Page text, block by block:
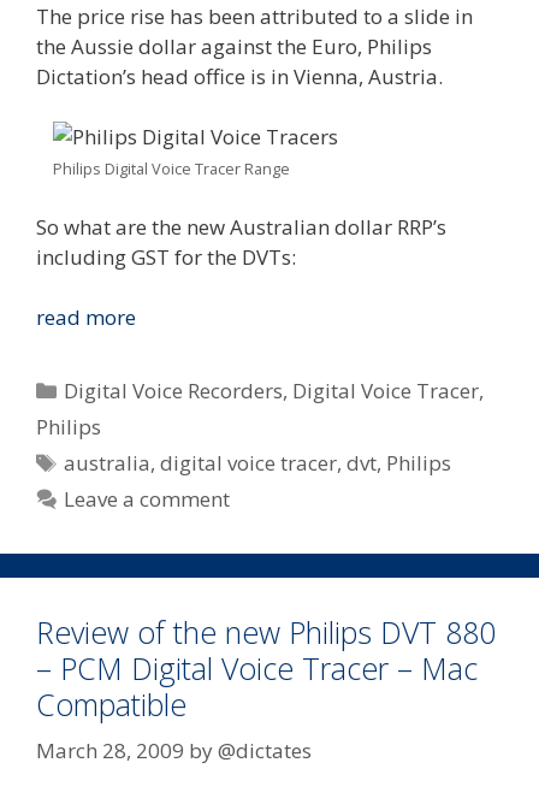
The price rise has been attributed to a slide in
the Aussie dollar against the Euro, Philips
Dictation’s head office is in Vienna, Austria.
Philips Digital Voice Tracer Range
So what are the new Australian dollar RRP’s
including GST for the DVTs:
read morePhilips
Voice
Price
Hike
1st
June
Categories
Digital Voice Recorders, Digital Voice Tracer,
Philips
Tags
australia,digital voice tracer,dvt, Philips
Leave a comment
Review of the new Philips DVT 880
– PCM Digital Voice Tracer – Mac
Compatible
March 28, 2009 by@dictates